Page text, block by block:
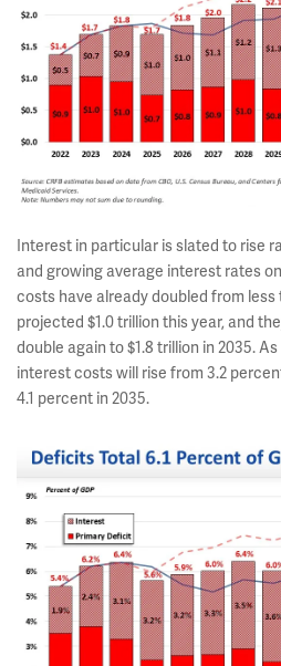
Interest in particular is slated to rise
and growing average interest rates
costs have already doubled from less
projected $1.0 trillion this year, and
double again to $1.8 trillion in 2035.
interest costs will rise from 3.2
4.1 percent in 2035.